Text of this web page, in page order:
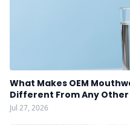
What Makes OEM
Different From Any
Jul 27, 2026